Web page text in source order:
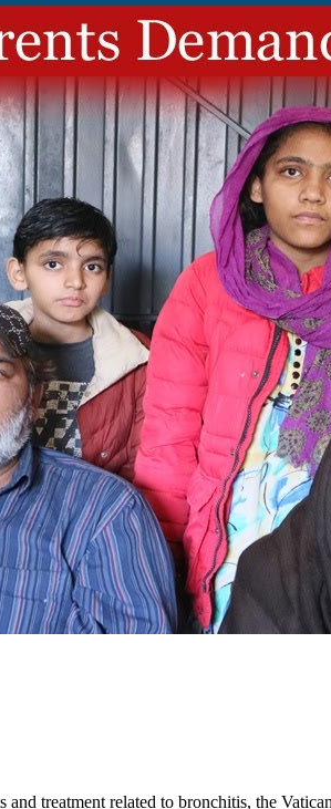
treatment related to bronchitis, the